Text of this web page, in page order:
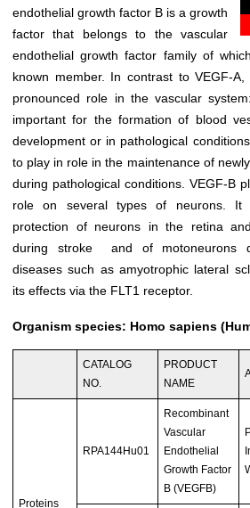
endothelial growth factor B is a growth
factor that belongs to the vascular
endothelial growth factor family of
known member. In contrast to VEGF-
pronounced role in the vascular
important for the formation of blood
development or in pathological
to play in role in the maintenance of
during pathological conditions. VEGF-B
role on several types of neurons. It
protection of neurons in the retina
during stroke and of motoneurons
diseases such as amyotrophic lateral
its effects via the FLT1 receptor.
Organism species: Homo sapiens
CATALOG
NO.
PRODUCT
NAME
Proteins
RPA144Hu01
Recombinant
Vascular
Endothelial
Growth Factor
B (VEGFB)